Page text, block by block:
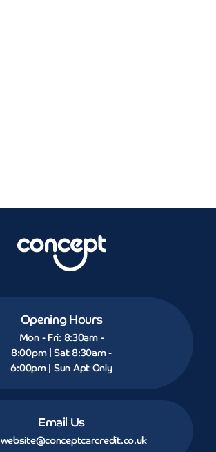
Opening Hours
Mon - Fri: 8:30am -
8:00pm | Sat 8:30am -
6:00pm | Sun Apt Only
Email Us
website@conceptcarcredit.co.uk